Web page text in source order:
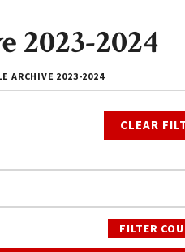
ARCHIVE 2023-2024
2023-2024
CLEAR
FILTER